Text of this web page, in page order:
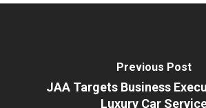
Previous Post
JAA Targets Business
Luxury Car